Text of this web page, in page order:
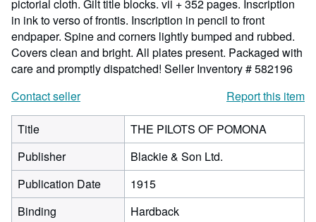
pictorial cloth. Gilt title blocks. vii + 352 pages. Inscription
in ink to verso of frontis. Inscription in pencil to front
endpaper. Spine and corners lightly bumped and rubbed.
Covers clean and bright. All plates present. Packaged with
care and promptly dispatched! Seller Inventory # 582196
Contact seller
Report this item
Title
THE PILOTS OF POMONA
Publisher
Blackie & Son Ltd.
Publication Date
1915
Binding
Hardback